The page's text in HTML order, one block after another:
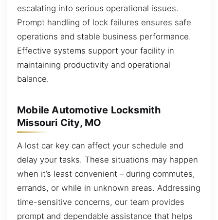
escalating into serious operational issues.
Prompt handling of lock failures ensures safe
operations and stable business performance.
Effective systems support your facility in
maintaining productivity and operational
balance.
Mobile Automotive Locksmith
Missouri City, MO
A lost car key can affect your schedule and
delay your tasks. These situations may happen
when it’s least convenient – during commutes,
errands, or while in unknown areas. Addressing
time-sensitive concerns, our team provides
prompt and dependable assistance that helps